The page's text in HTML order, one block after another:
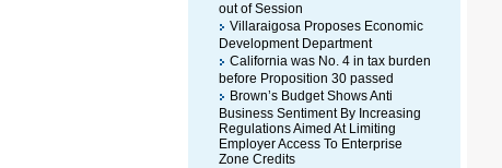
out of Session
Villaraigosa Proposes Economic
Development Department
California was No. 4 in tax burden
before Proposition 30 passed
Brown’s Budget Shows Anti
Business Sentiment By Increasing
Regulations Aimed At Limiting
Employer Access To Enterprise
Zone Credits